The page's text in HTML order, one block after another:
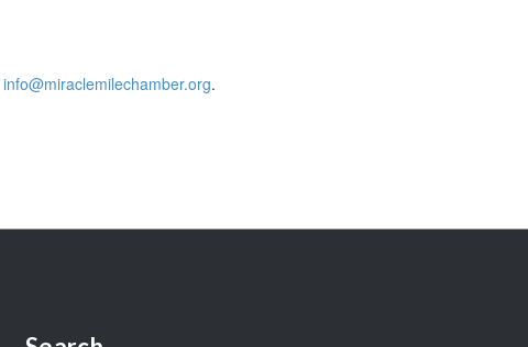
info@miraclemilechamber.org.